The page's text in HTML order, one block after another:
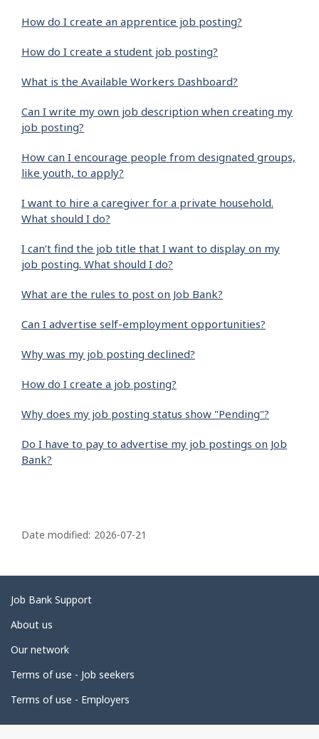
How do I create an apprentice job posting?
How do I create a student job posting?
What is the Available Workers Dashboard?
Can I write my own job description when creating my
job posting?
How can I encourage people from designated groups,
like youth, to apply?
I want to hire a caregiver for a private household.
What should I do?
I can’t find the job title that I want to display on my
job posting. What should I do?
What are the rules to post on Job Bank?
Can I advertise self-employment opportunities?
Why was my job posting declined?
How do I create a job posting?
Why does my job posting status show "Pending"?
Do I have to pay to advertise my job postings on Job
Bank?
a
e
d
e
a
i
l
Date modified: 2026-07-21
Related
links
Job Bank Support
About us
Our network
Terms of use - Job seekers
Terms of use - Employers